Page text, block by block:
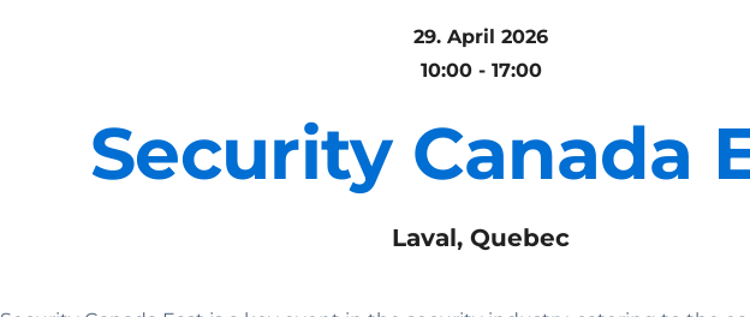
29. April 2026
10:00 - 17:00
Security Canada
Laval, Quebec